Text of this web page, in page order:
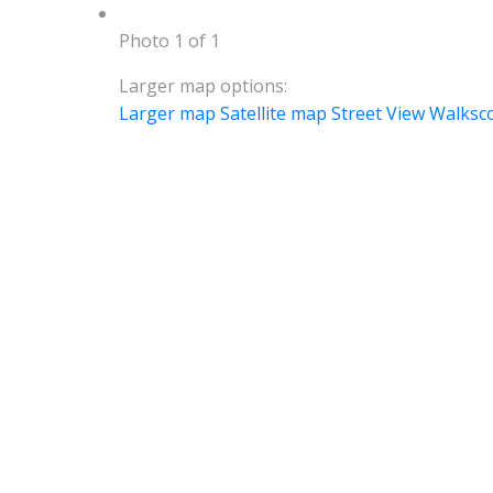
Photo 1 of 1
Larger map options:
Larger map Satellite map Street View